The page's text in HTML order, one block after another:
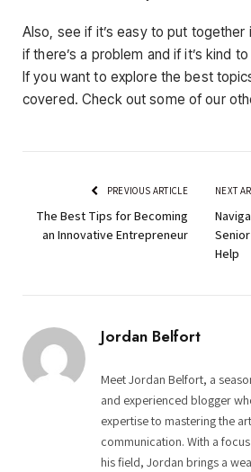
Also, see if it’s easy to put together
if there’s a problem and if it’s kind
If you want to explore the best
covered. Check out some of our
PREVIOUS ARTICLE
The Best Tips for Becoming
an Innovative Entrepreneur
NEXT
Help
Jordan Belfort
Meet Jordan Belfort, a
and experienced blogger
expertise to mastering the
communication. With a
his field, Jordan brings a